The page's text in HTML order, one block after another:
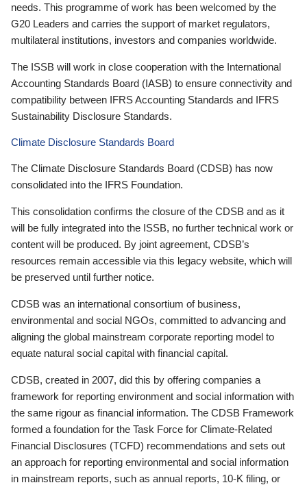
needs. This programme of work has been welcomed by the
G20 Leaders and carries the support of market regulators,
multilateral institutions, investors and companies worldwide.
The ISSB will work in close cooperation with the International
Accounting Standards Board (IASB) to ensure connectivity and
compatibility between IFRS Accounting Standards and IFRS
Sustainability Disclosure Standards.
Climate Disclosure Standards Board
The Climate Disclosure Standards Board (CDSB) has now
consolidated into the IFRS Foundation.
This consolidation confirms the closure of the CDSB and as it
will be fully integrated into the ISSB, no further technical work or
content will be produced. By joint agreement, CDSB’s
resources remain accessible via this legacy website, which will
be preserved until further notice.
CDSB was an international consortium of business,
environmental and social NGOs, committed to advancing and
aligning the global mainstream corporate reporting model to
equate natural social capital with financial capital.
CDSB, created in 2007, did this by offering companies a
framework for reporting environment and social information with
the same rigour as financial information. The CDSB Framework
formed a foundation for the Task Force for Climate-Related
Financial Disclosures (TCFD) recommendations and sets out
an approach for reporting environmental and social information
in mainstream reports, such as annual reports, 10-K filing, or